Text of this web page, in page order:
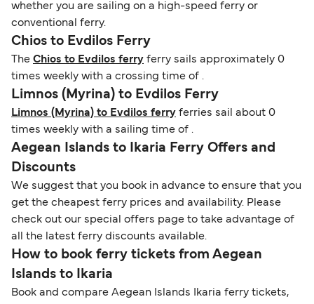
whether you are sailing on a high-speed ferry or
conventional ferry.
Chios to Evdilos Ferry
The Chios to Evdilos ferry ferry sails approximately 0
times weekly with a crossing time of .
Limnos (Myrina) to Evdilos Ferry
Limnos (Myrina) to Evdilos ferry ferries sail about 0
times weekly with a sailing time of .
Aegean Islands to Ikaria Ferry Offers and
Discounts
We suggest that you book in advance to ensure that you
get the cheapest ferry prices and availability. Please
check out our special offers page to take advantage of
all the latest ferry discounts available.
How to book ferry tickets from Aegean
Islands to Ikaria
Book and compare Aegean Islands Ikaria ferry tickets,